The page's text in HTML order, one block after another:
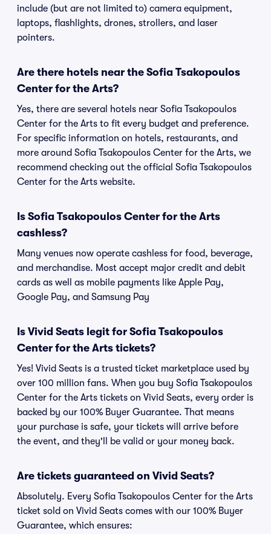
include (but are not limited to) camera equipment,
laptops, flashlights, drones, strollers, and laser
pointers.
Are there hotels near the Sofia Tsakopoulos
Center for the Arts?
Yes, there are several hotels near Sofia Tsakopoulos
Center for the Arts to fit every budget and preference.
For specific information on hotels, restaurants, and
more around Sofia Tsakopoulos Center for the Arts, we
recommend checking out the official Sofia Tsakopoulos
Center for the Arts website.
Is Sofia Tsakopoulos Center for the Arts
cashless?
Many venues now operate cashless for food, beverage,
and merchandise. Most accept major credit and debit
cards as well as mobile payments like Apple Pay,
Google Pay, and Samsung Pay
Is Vivid Seats legit for Sofia Tsakopoulos
Center for the Arts tickets?
Yes! Vivid Seats is a trusted ticket marketplace used by
over 100 million fans. When you buy Sofia Tsakopoulos
Center for the Arts tickets on Vivid Seats, every order is
backed by our 100% Buyer Guarantee. That means
your purchase is safe, your tickets will arrive before
the event, and they'll be valid or your money back.
Are tickets guaranteed on Vivid Seats?
Absolutely. Every Sofia Tsakopoulos Center for the Arts
ticket sold on Vivid Seats comes with our 100% Buyer
Guarantee, which ensures: